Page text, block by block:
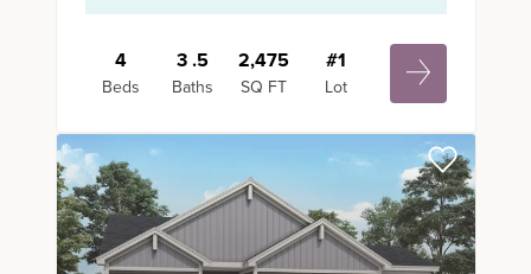
4
Beds
3.5
Baths
2,475
SQ FT
#1
Lot